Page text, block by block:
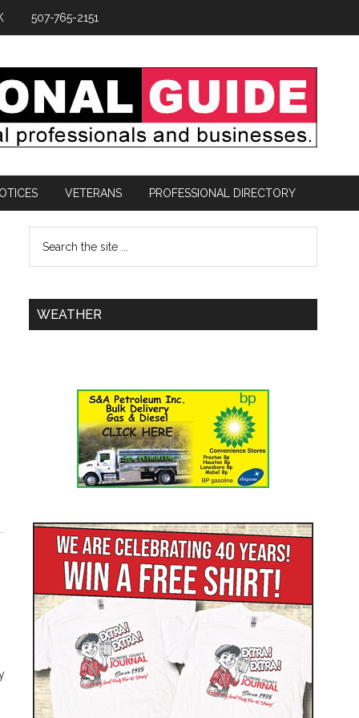
507-765-2151
VETERANS PROFESSIONAL DIRECTORY
WEATHER